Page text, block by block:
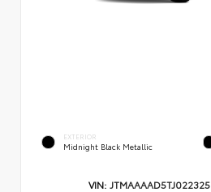
EXTERIOR
Midnight Black Metallic
VIN: JTMAAAAD5TJ022325